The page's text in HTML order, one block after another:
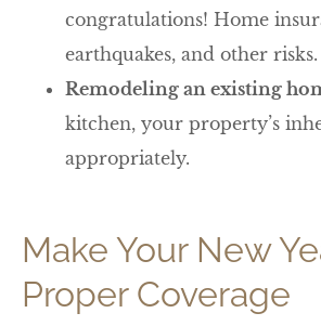
congratulations! Home
earthquakes, and other
Remodeling an existing
kitchen, your property’s
appropriately.
Make Your New
Proper Coverage